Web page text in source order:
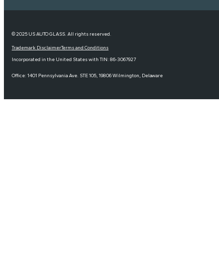
© 2025 US AUTO GLASS. All rights reserved.
Trademark DisclaimerTerms and Conditions
Incorporated in the United States with TIN: 86-3067927
Office: 1401 Pennsylvania Ave. STE 105, 19806 Wilmington, Delaware